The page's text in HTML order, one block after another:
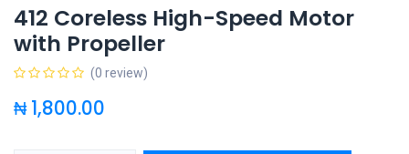
412 Coreless High-Speed Motor
with Propeller
(0 review)
₦1,800.00